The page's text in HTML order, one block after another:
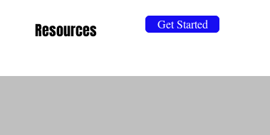
Resources Get Started